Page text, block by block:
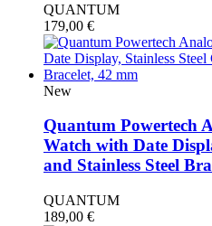
QUANTUM
179,00 €
New
Quantum Powertech
Watch with Date
and Stainless Steel
QUANTUM
189,00 €